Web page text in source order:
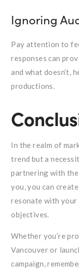
Ignoring
Pay attention to
responses can
and what doesn’t,
productions.
In the realm of
trend but a
partnering with
you, you can
resonate with your
objectives.
Whether you’re
Vancouver or
campaign,